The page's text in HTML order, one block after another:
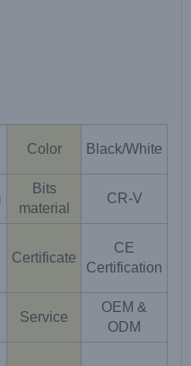
Color Black/White
Bits
material
CR-V
Certificate
CE
Certification
Service
OEM &
ODM